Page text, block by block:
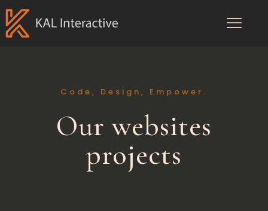
Code, Design, Empower.
Our websites
projects